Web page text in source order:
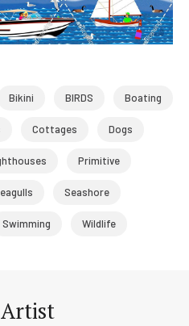
Bikini BIRDS Boating
Cottages Dogs
Primitive
Seashore
Swimming Wildlife